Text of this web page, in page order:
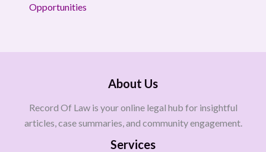
Opportunities
About Us
Record Of Law is your online legal hub for insightful
articles, case summaries, and community engagement.
Services